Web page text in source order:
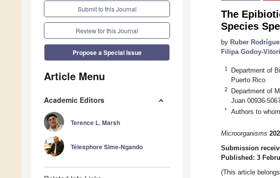
Submit to this Journal
Review for this Journal
Propose a Special Issue
Article Menu
Academic Editors
Terence L. Marsh
Télesphore Sime-Ngando
The
Species
by Ruber
Filipa Godoy-
1
Department of
Puerto Rico
2
Department of
Juan 00936-
* Authors to
Microorganisms
Submission
Published: 3
(This article